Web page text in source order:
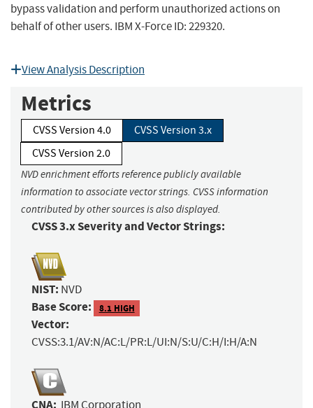
bypass validation and perform unauthorized actions on
behalf of other users. IBM X-Force ID: 229320.
View Analysis Description
Metrics
CVSS Version 4.0
CVSS Version 3.x
CVSS Version 2.0
NVD enrichment efforts reference publicly available
information to associate vector strings. CVSS information
contributed by other sources is also displayed.
CVSS 3.x Severity and Vector Strings:
NIST: NVD
Base Score: 8.1 HIGH
Vector:
CVSS:3.1/AV:N/AC:L/PR:L/UI:N/S:U/C:H/I:H/A:N
IBM Corporation